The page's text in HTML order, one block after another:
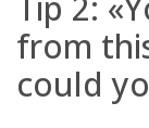
from
could